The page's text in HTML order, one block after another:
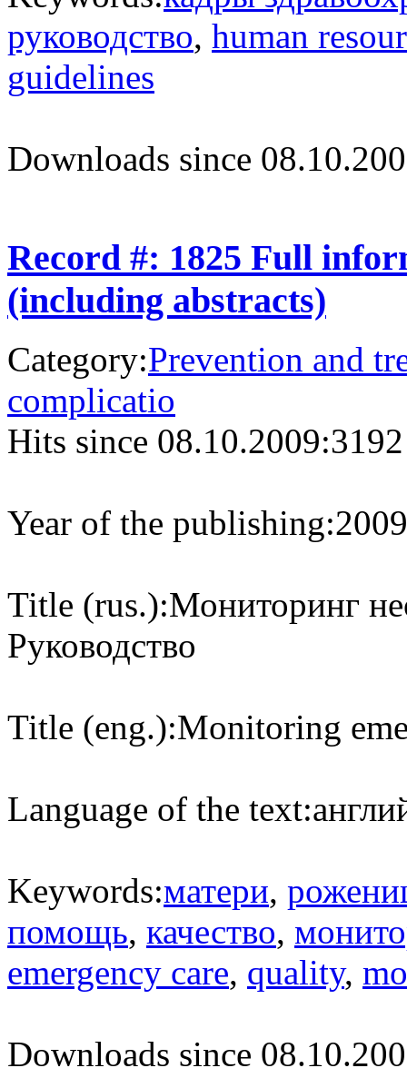
руководство, human
guidelines
Downloads since
Record #: 1825 Full
(including abstracts)
Category:Prevention and
complicatio
Hits since 08.10.2009:3192
Year of the publishing:2009
Title (rus.):Мониторинг
Руководство
Title (eng.):Monitoring
Language of the text:
Keywords:матери,
помощь, качество,
emergency care, quality,
Downloads since